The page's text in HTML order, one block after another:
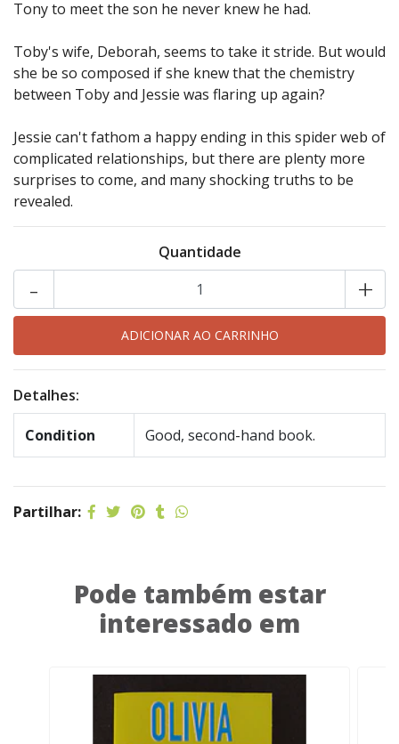
Tony to meet the son he never knew he had.
Toby's wife, Deborah, seems to take it stride. But would
she be so composed if she knew that the chemistry
between Toby and Jessie was flaring up again?
Jessie can't fathom a happy ending in this spider web of
complicated relationships, but there are plenty more
surprises to come, and many shocking truths to be
revealed.
Quantidade
+
-
Detalhes:
Condition Good, second-hand book.
Partilhar:
Pode também estar
interessado em